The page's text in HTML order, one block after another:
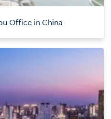
Office in China